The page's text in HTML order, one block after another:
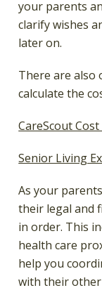
your parents
clarify wishes
later on.
There are also
calculate the
CareScout
Senior Living
As your
their legal and
in order. This
health care
help you
with their